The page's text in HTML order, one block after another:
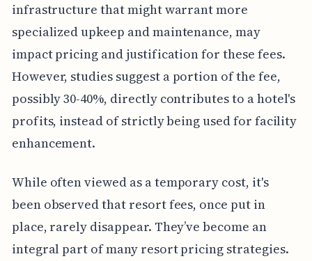
infrastructure that might warrant more
specialized upkeep and maintenance, may
impact pricing and justification for these fees.
However, studies suggest a portion of the fee,
possibly 30-40%, directly contributes to a hotel's
profits, instead of strictly being used for facility
enhancement.
While often viewed as a temporary cost, it's
been observed that resort fees, once put in
place, rarely disappear. They’ve become an
integral part of many resort pricing strategies.